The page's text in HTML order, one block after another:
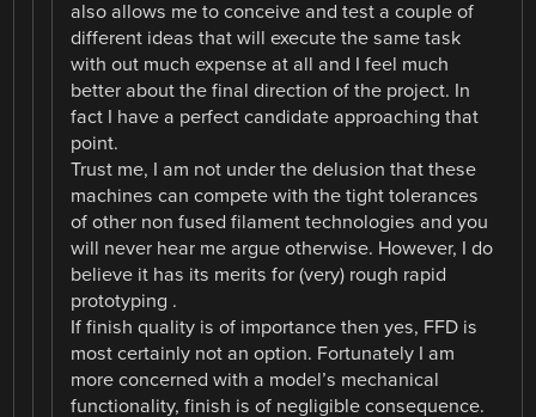
also allows me to conceive and test a couple of
different ideas that will execute the same task
with out much expense at all and I feel much
better about the final direction of the project. In
fact I have a perfect candidate approaching that
point.
Trust me, I am not under the delusion that these
machines can compete with the tight tolerances
of other non fused filament technologies and you
will never hear me argue otherwise. However, I do
believe it has its merits for (very) rough rapid
prototyping .
If finish quality is of importance then yes, FFD is
most certainly not an option. Fortunately I am
more concerned with a model’s mechanical
functionality, finish is of negligible consequence.